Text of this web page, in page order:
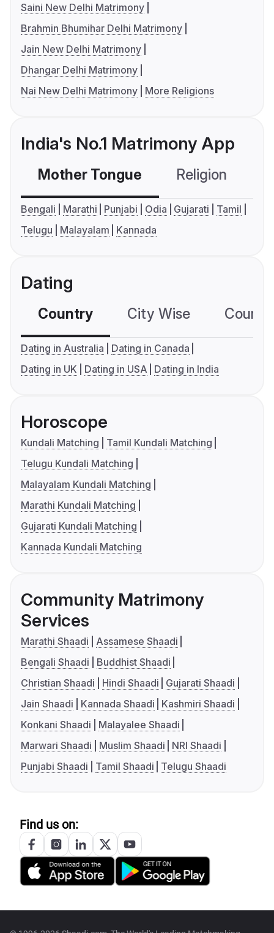
Saini New Delhi Matrimony
Brahmin Bhumihar Delhi Matrimony
Jain New Delhi Matrimony
Dhangar Delhi Matrimony
Nai New Delhi Matrimony
More Religions
India's No.1 Matrimony App
Mother Tongue Religion
Bengali Marathi Punjabi Odia Gujarati
Tamil
Telugu
Malayalam Kannada
Dating
Country City Wise
Dating in Australia
Dating in Canada
Dating in UK
Dating in USA Dating in India
Horoscope
Kundali Matching
Tamil Kundali Matching
Telugu Kundali Matching
Malayalam Kundali Matching
Marathi Kundali Matching
Gujarati Kundali Matching
Kannada Kundali Matching
Community Matrimony
Services
Marathi Shaadi
Assamese Shaadi
Bengali Shaadi
Buddhist Shaadi
Christian Shaadi
Hindi Shaadi
Gujarati Shaadi
Jain Shaadi
Kannada Shaadi
Kashmiri Shaadi
Konkani Shaadi
Malayalee Shaadi
Marwari Shaadi
Muslim Shaadi
NRI Shaadi
Punjabi Shaadi
Tamil Shaadi Telugu Shaadi
Find us on: